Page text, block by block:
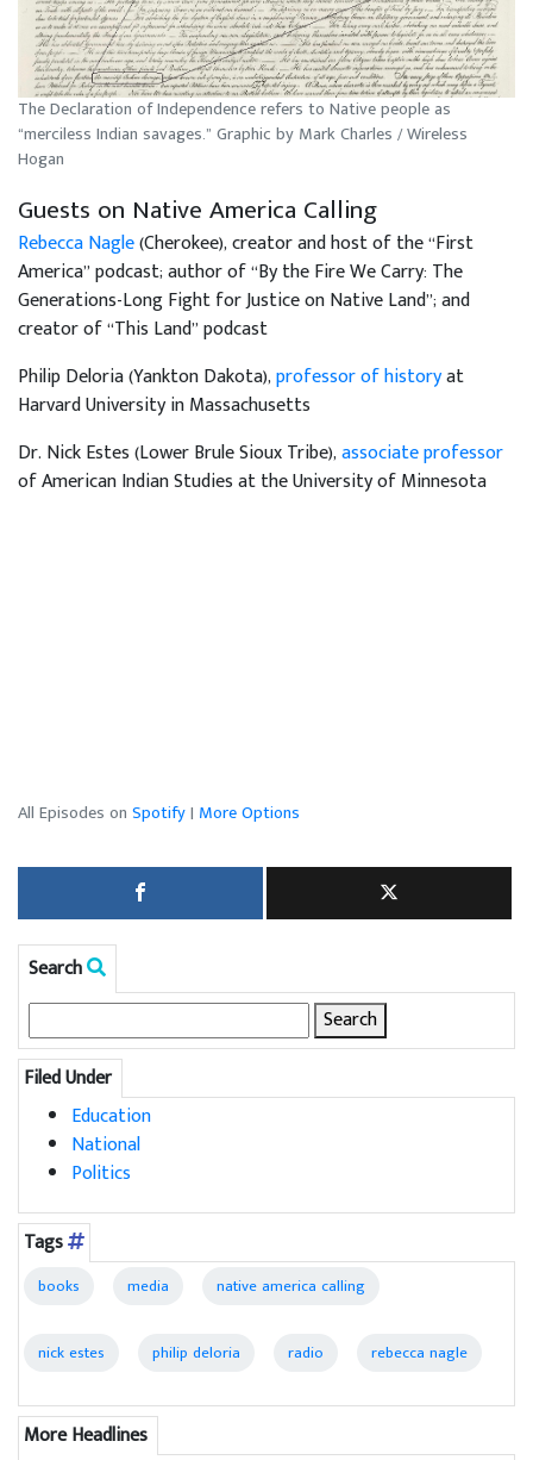
The Declaration of Independence refers to Native people as
“merciless Indian savages.” Graphic by Mark Charles / Wireless
Hogan
Guests on Native America Calling
Rebecca Nagle(Cherokee), creator and host of the “First
America” podcast; author of “By the Fire We Carry: The
Generations-Long Fight for Justice on Native Land”; and
creator of “This Land” podcast
Philip Deloria (Yankton Dakota),professor of historyat
Harvard University in Massachusetts
Dr. Nick Estes (Lower Brule Sioux Tribe),associate professor
of American Indian Studies at the University of Minnesota
All Episodes on Spotify| More Options
Search
Search
for:
Filed Under
Education
National
Politics
Tags
books media native america calling
nick estes philip deloria radio rebecca nagle
More Headlines